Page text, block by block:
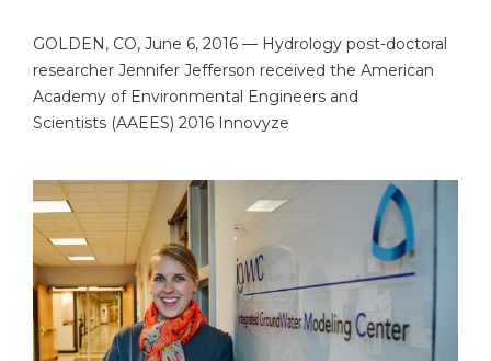
GOLDEN, CO, June 6, 2016 — Hydrology post-doctoral
researcher Jennifer Jefferson received the American
Academy of Environmental Engineers and
Scientists (AAEES) 2016 Innovyze